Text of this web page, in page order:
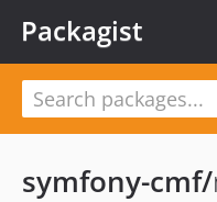
Packagist
symfony-cmf/